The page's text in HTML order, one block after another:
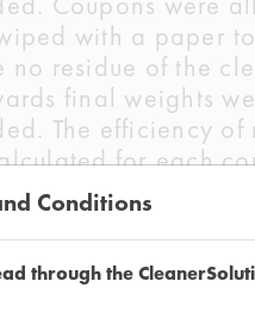
with a paper
no residue of the
final weights
The efficiency of
for each
Conditions
through the